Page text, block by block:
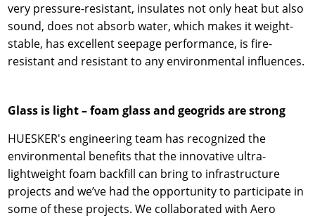
very pressure-resistant, insulates not only heat but also
sound, does not absorb water, which makes it weight-
stable, has excellent seepage performance, is fire-
resistant and resistant to any environmental influences.
Glass is light – foam glass and geogrids are strong
HUESKER's engineering team has recognized the
environmental benefits that the innovative ultra-
lightweight foam backfill can bring to infrastructure
projects and we’ve had the opportunity to participate in
some of these projects. We collaborated with Aero